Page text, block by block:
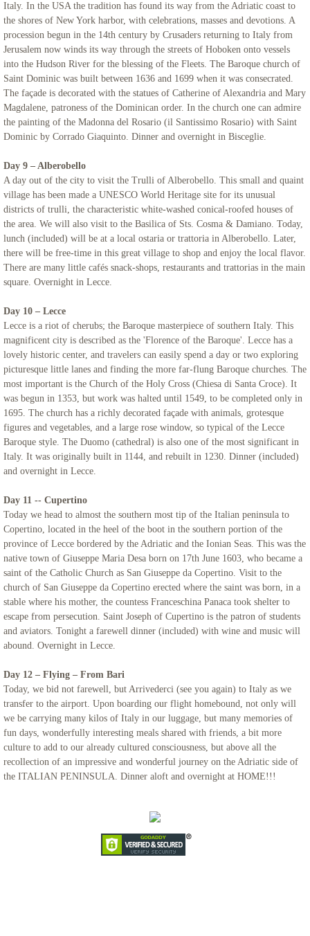
Italy. In the USA the tradition has found its way from the Adriatic coast to
the shores of New York harbor, with celebrations, masses and devotions. A
procession begun in the 14th century by Crusaders returning to Italy from
Jerusalem now winds its way through the streets of Hoboken onto vessels
into the Hudson River for the blessing of the Fleets. The Baroque church of
Saint Dominic was built between 1636 and 1699 when it was consecrated.
The façade is decorated with the statues of Catherine of Alexandria and Mary
Magdalene, patroness of the Dominican order. In the church one can admire
the painting of the Madonna del Rosario (il Santissimo Rosario) with Saint
Dominic by Corrado Giaquinto. Dinner and overnight in Bisceglie.
Day 9 – Alberobello
A day out of the city to visit the Trulli of Alberobello. This small and quaint
village has been made a UNESCO World Heritage site for its unusual
districts of trulli, the characteristic white-washed conical-roofed houses of
the area. We will also visit to the Basilica of Sts. Cosma & Damiano. Today,
lunch (included) will be at a local ostaria or trattoria in Alberobello. Later,
there will be free-time in this great village to shop and enjoy the local flavor.
There are many little cafés snack-shops, restaurants and trattorias in the main
square. Overnight in Lecce.
Day 10 – Lecce
Lecce is a riot of cherubs; the Baroque masterpiece of southern Italy. This
magnificent city is described as the 'Florence of the Baroque'. Lecce has a
lovely historic center, and travelers can easily spend a day or two exploring
picturesque little lanes and finding the more far-flung Baroque churches. The
most important is the Church of the Holy Cross (Chiesa di Santa Croce). It
was begun in 1353, but work was halted until 1549, to be completed only in
1695. The church has a richly decorated façade with animals, grotesque
figures and vegetables, and a large rose window, so typical of the Lecce
Baroque style. The Duomo (cathedral) is also one of the most significant in
Italy. It was originally built in 1144, and rebuilt in 1230. Dinner (included)
and overnight in Lecce.
Day 11 -- Cupertino
Today we head to almost the southern most tip of the Italian peninsula to
Copertino, located in the heel of the boot in the southern portion of the
province of Lecce bordered by the Adriatic and the Ionian Seas. This was the
native town of Giuseppe Maria Desa born on 17th June 1603, who became a
saint of the Catholic Church as San Giuseppe da Copertino. Visit to the
church of San Giuseppe da Copertino erected where the saint was born, in a
stable where his mother, the countess Franceschina Panaca took shelter to
escape from persecution. Saint Joseph of Cupertino is the patron of students
and aviators. Tonight a farewell dinner (included) with wine and music will
abound. Overnight in Lecce.
Day 12 – Flying – From Bari
Today, we bid not farewell, but Arrivederci (see you again) to Italy as we
transfer to the airport. Upon boarding our flight homebound, not only will
we be carrying many kilos of Italy in our luggage, but many memories of
fun days, wonderfully interesting meals shared with friends, a bit more
culture to add to our already cultured consciousness, but above all the
recollection of an impressive and wonderful journey on the Adriatic side of
the ITALIAN PENINSULA. Dinner aloft and overnight at HOME!!!